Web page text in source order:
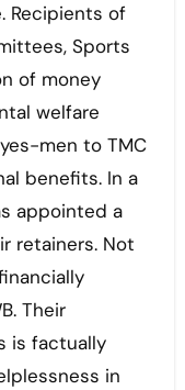
Recipients of
Sports
of money
welfare
men to TMC
benefits. In a
appointed a
retainers. Not
Their
is factually
in